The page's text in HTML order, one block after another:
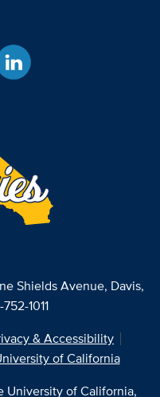
Shields Avenue, Davis,
1011
& Accessibility
of California
of California,